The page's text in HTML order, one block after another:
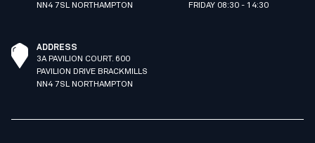
NN4 7SL NORTHAMPTON
FRIDAY 08:30 - 14:30
ADDRESS
3A PAVILION COURT. 600
PAVILION DRIVE BRACKMILLS
NN4 7SL NORTHAMPTON